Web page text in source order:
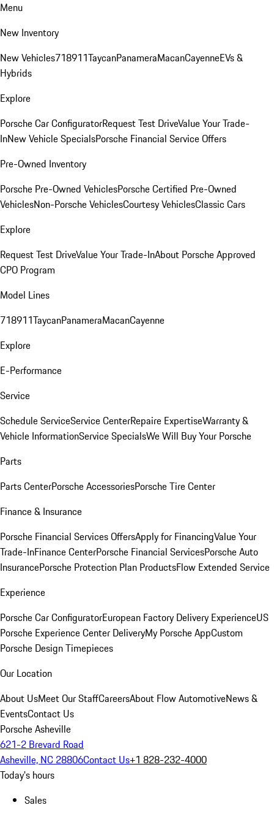
Menu
New Inventory
New Vehicles718911TaycanPanameraMacanCayenneEVs &
Hybrids
Explore
Porsche Car ConfiguratorRequest Test DriveValue Your Trade-
InNew Vehicle SpecialsPorsche Financial Service Offers
Pre-Owned Inventory
Porsche Pre-Owned VehiclesPorsche Certified Pre-Owned
VehiclesNon-Porsche VehiclesCourtesy VehiclesClassic Cars
Explore
Request Test DriveValue Your Trade-InAbout Porsche Approved
CPO Program
Model Lines
718911TaycanPanameraMacanCayenne
Explore
E-Performance
Service
Schedule ServiceService CenterRepaire ExpertiseWarranty &
Vehicle InformationService SpecialsWe Will Buy Your Porsche
Parts
Parts CenterPorsche AccessoriesPorsche Tire Center
Finance & Insurance
Porsche Financial Services OffersApply for FinancingValue Your
Trade-InFinance CenterPorsche Financial ServicesPorsche Auto
InsurancePorsche Protection Plan ProductsFlow Extended Service
Experience
Porsche Car ConfiguratorEuropean Factory Delivery ExperienceUS
Porsche Experience Center DeliveryMy Porsche AppCustom
Porsche Design Timepieces
Our Location
About UsMeet Our StaffCareersAbout Flow AutomotiveNews &
EventsContact Us
Porsche Asheville
621-2 Brevard Road
Asheville, NC 28806Contact Us+1 828-232-4000
Today's hours
Sales